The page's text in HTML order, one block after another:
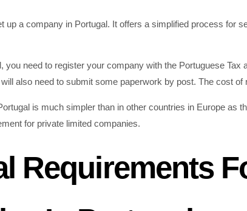
up a company in Portugal. It offers a simplified process for
you need to register your company with the Portuguese
also need to submit some paperwork by post. The cost
is much simpler than in other countries in Europe as
for private limited companies.
Requirements